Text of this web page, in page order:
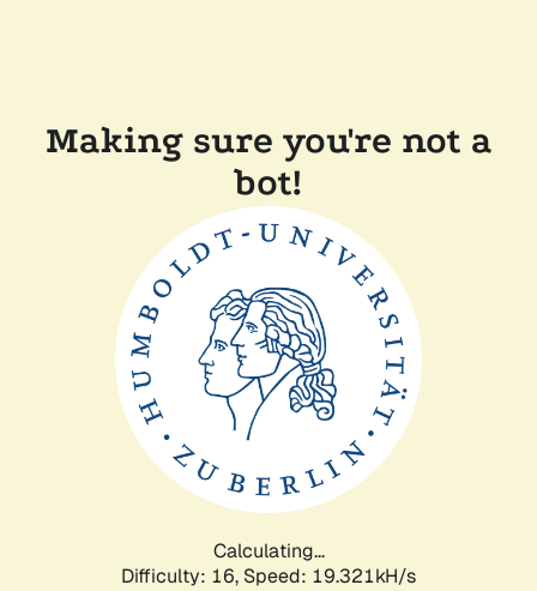
Making sure you're not a
bot!
Calculating...
Difficulty: 16, Speed: 19.321kH/s